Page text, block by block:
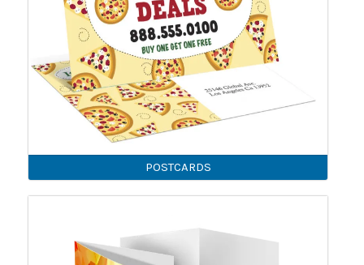
POSTCARDS